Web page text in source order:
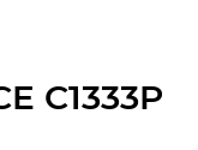
C1333P